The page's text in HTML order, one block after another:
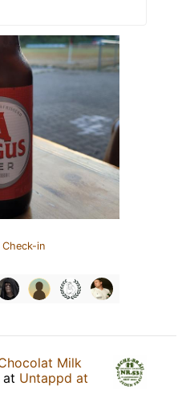
in
Milk
at Untappd at